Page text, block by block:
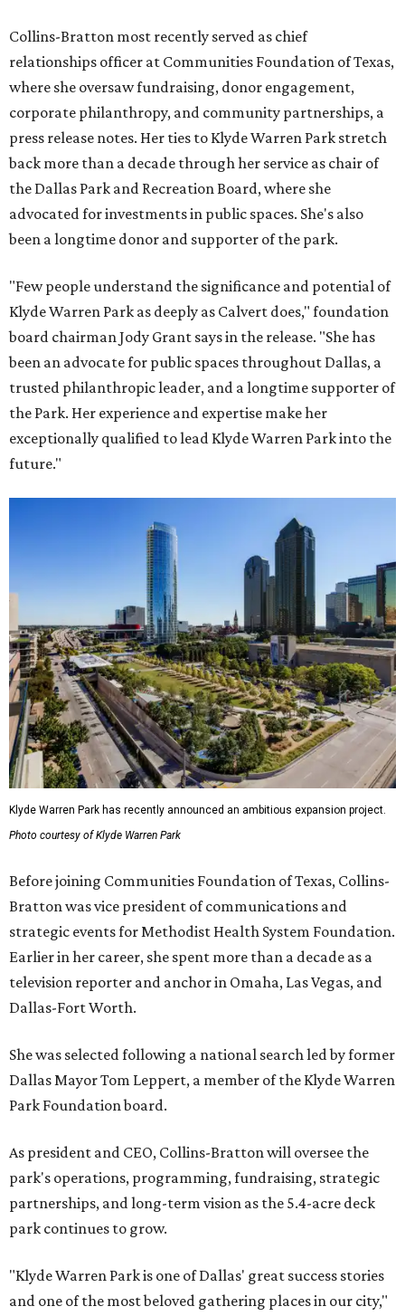
Collins-Bratton most recently served as chief
relationships officer at Communities Foundation of Texas,
where she oversaw fundraising, donor engagement,
corporate philanthropy, and community partnerships, a
press release notes. Her ties to Klyde Warren Park stretch
back more than a decade through her service as chair of
the Dallas Park and Recreation Board, where she
advocated for investments in public spaces. She's also
been a longtime donor and supporter of the park.
"Few people understand the significance and potential of
Klyde Warren Park as deeply as Calvert does," foundation
board chairman Jody Grant says in the release. "She has
been an advocate for public spaces throughout Dallas, a
trusted philanthropic leader, and a longtime supporter of
the Park. Her experience and expertise make her
exceptionally qualified to lead Klyde Warren Park into the
future."
Klyde Warren Park has recently announced an ambitious expansion project.
Photo courtesy of Klyde Warren Park
Before joining Communities Foundation of Texas, Collins-
Bratton was vice president of communications and
strategic events for Methodist Health System Foundation.
Earlier in her career, she spent more than a decade as a
television reporter and anchor in Omaha, Las Vegas, and
Dallas-Fort Worth.
She was selected following a national search led by former
Dallas Mayor Tom Leppert, a member of the Klyde Warren
Park Foundation board.
As president and CEO, Collins-Bratton will oversee the
park's operations, programming, fundraising, strategic
partnerships, and long-term vision as the 5.4-acre deck
park continues to grow.
"Klyde Warren Park is one of Dallas' great success stories
and one of the most beloved gathering places in our city,"